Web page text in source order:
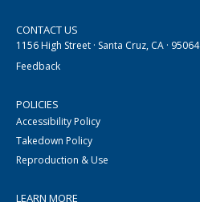
CONTACT US
1156 High Street · Santa Cruz, CA · 95064
Feedback
POLICIES
Accessibility Policy
Takedown Policy
Reproduction & Use
LEARN MORE